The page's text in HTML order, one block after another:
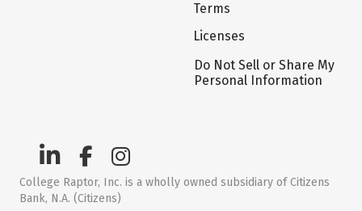
Terms
Licenses
Do Not Sell or Share My
Personal Information
College Raptor, Inc. is a wholly owned subsidiary of Citizens
Bank, N.A. (Citizens)